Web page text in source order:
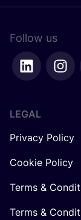
Follow us
LEGAL
Privacy Policy
Cookie Policy
Terms &
Terms &